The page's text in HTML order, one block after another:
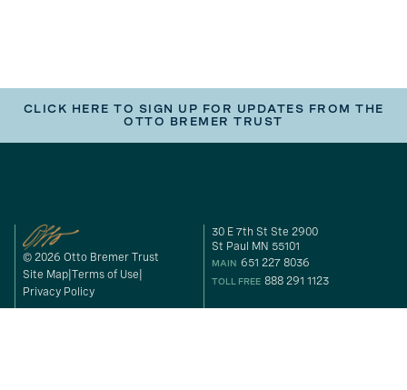
CLICK HERE TO SIGN UP FOR UPDATES FROM THE
OTTO BREMER TRUST
© 2026 Otto Bremer Trust
Site Map Terms of Use
Privacy Policy
30 E 7th St Ste 2900
St Paul MN 55101
MAIN 651 227 8036
TOLL FREE 888 291 1123